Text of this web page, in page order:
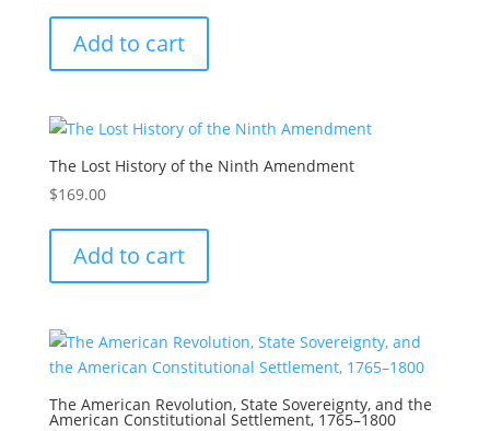
Add to cart
The Lost History of the Ninth Amendment
$169.00
Add to cart
The American Revolution, State Sovereignty, and the
American Constitutional Settlement, 1765–1800